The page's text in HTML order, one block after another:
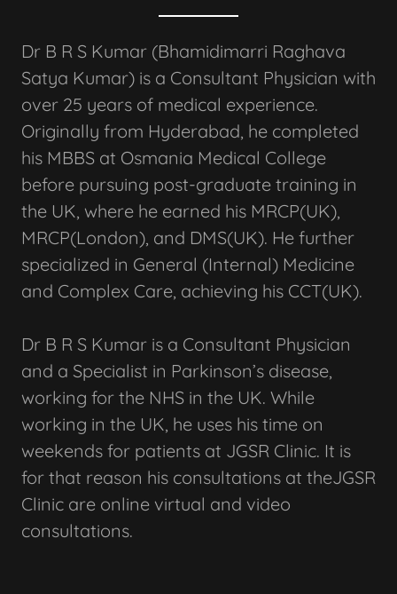
Dr B R S Kumar (Bhamidimarri Raghava
Satya Kumar) is a Consultant Physician with
over 25 years of medical experience.
Originally from Hyderabad, he completed
his MBBS at Osmania Medical College
before pursuing post-graduate training in
the UK, where he earned his MRCP(UK),
MRCP(London), and DMS(UK). He further
specialized in General (Internal) Medicine
and Complex Care, achieving his CCT(UK).
Dr B R S Kumar is a Consultant Physician
and a Specialist in Parkinson’s disease,
working for the NHS in the UK. While
working in the UK, he uses his time on
weekends for patients at JGSR Clinic. It is
for that reason his consultations at theJGSR
Clinic are online virtual and video
consultations.